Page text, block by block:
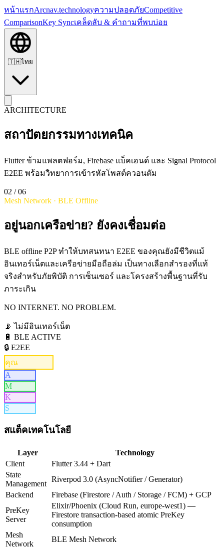
หน้าแรกArcnav.technologyความปลอดภัยCompetitive
ComparisonKey Syncเคล็ดลับ & คำถามที่พบบ่อย
🇹🇭ไทย
ARCHITECTURE
สถาปัตยกรรมทางเทคนิค
Flutter ข้ามแพลตฟอร์ม, Firebase แบ็คเอนด์ และ Signal Protocol
E2EE พร้อมวิทยาการเข้ารหัสโพสต์ควอนตัม
02 / 06
Mesh Network · BLE Offline
อยู่นอกเครือข่าย? ยังคงเชื่อมต่อ
BLE offline P2P ทำให้บทสนทนา E2EE ของคุณยังมีชีวิตแม้
อินเทอร์เน็ตและเครือข่ายมือถือล่ม เป็นทางเลือกสำรองที่แท้
จริงสำหรับภัยพิบัติ การเซ็นเซอร์ และโครงสร้างพื้นฐานที่รับ
ภาระเกิน
NO INTERNET. NO PROBLEM.
📡ไม่มีอินเทอร์เน็ต
🔋 BLE ACTIVE
🔒 E2EE
คุณ
A
M
K
S
สแต็คเทคโนโลยี
Layer
Technology
Client
Flutter 3.44 + Dart
State
Management
Riverpod 3.0 (AsyncNotifier / Generator)
Backend
Firebase (Firestore / Auth / Storage / FCM) + GCP
PreKey
Server
Elixir/Phoenix (Cloud Run, europe-west1) —
Firestore transaction-based atomic PreKey
consumption
Mesh
Network
BLE Mesh Network